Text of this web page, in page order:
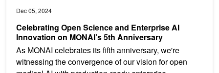
Dec 05, 2024
Celebrating Open Science and Enterprise AI
Innovation on MONAI’s 5th Anniversary
As MONAI celebrates its fifth anniversary, we're
witnessing the convergence of our vision for open